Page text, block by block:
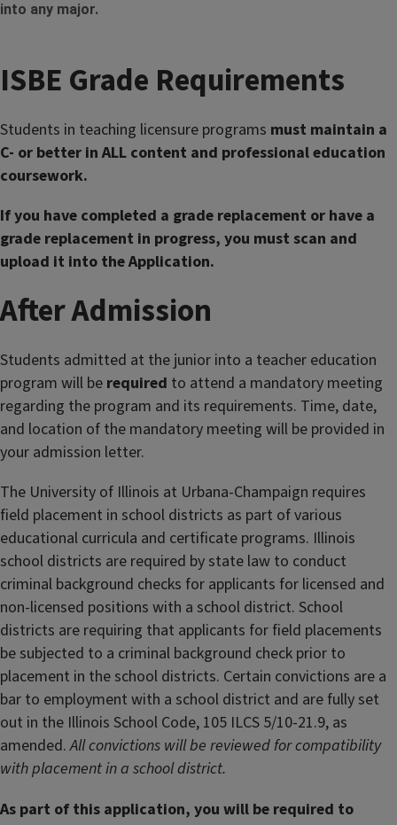
into any major.
ISBE Grade Requirements
Students in teaching licensure programs must maintain a
C- or better in ALL content and professional education
coursework.
If you have completed a grade replacement or have a
grade replacement in progress, you must scan and
upload it into the Application.
After Admission
Students admitted at the junior into a teacher education
program will be required to attend a mandatory meeting
regarding the program and its requirements. Time, date,
and location of the mandatory meeting will be provided in
your admission letter.
The University of Illinois at Urbana-Champaign requires
field placement in school districts as part of various
educational curricula and certificate programs. Illinois
school districts are required by state law to conduct
criminal background checks for applicants for licensed and
non-licensed positions with a school district. School
districts are requiring that applicants for field placements
be subjected to a criminal background check prior to
placement in the school districts. Certain convictions are a
bar to employment with a school district and are fully set
out in the Illinois School Code, 105 ILCS 5/10-21.9, as
amended.All convictions will be reviewed for compatibility
with placement in a school district.
As part of this application, you will be required to